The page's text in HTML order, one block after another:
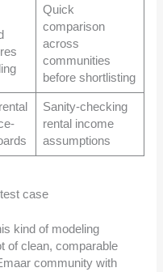
Quick
comparison
across
communities
before shortlisting
Sanity-checking
rental income
assumptions
case
kind of modeling
of clean, comparable
community with